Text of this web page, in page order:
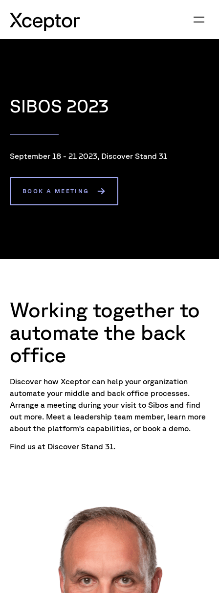
SIBOS 2023
September 18 - 21 2023, Discover Stand 31
BOOK A MEETING
Working together to
automate the back
office
Discover how Xceptor can help your organization
automate your middle and back office processes.
Arrange a meeting during your visit to Sibos and find
out more. Meet a leadership team member, learn more
about the platform's capabilities, or book a demo.
Find us at Discover Stand 31.